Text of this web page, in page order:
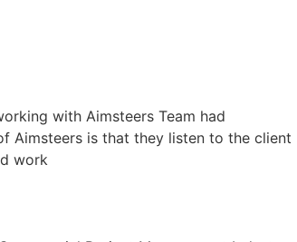
with Aimsteers Team had
Aimsteers is that they listen to the client
work